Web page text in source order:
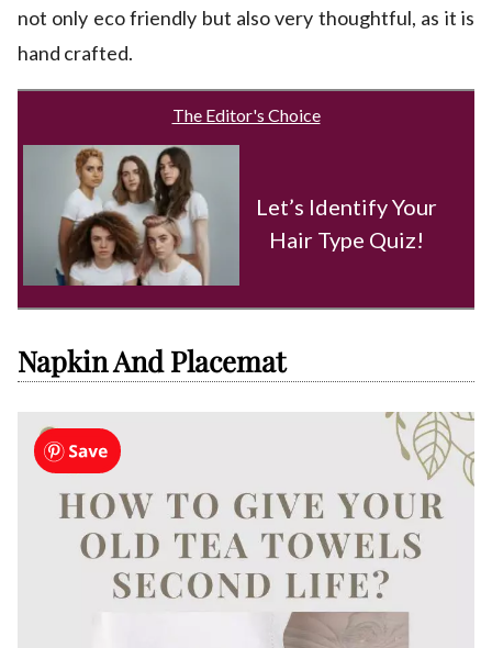
not only eco friendly but also very thoughtful, as it is
hand crafted.
The Editor's Choice
Let’s Identify Your
Hair Type Quiz!
Napkin And Placemat